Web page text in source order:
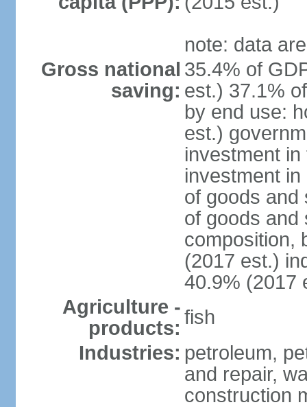
note: data
Gross national
saving:
35.4% of
est.) 37.1%
by end use:
est.)
investment
investment
of goods and
of goods and
composition,
(2017 est.)
40.9% (2017
Agriculture -
products: fish
Industries: petroleum,
and repair,
construction